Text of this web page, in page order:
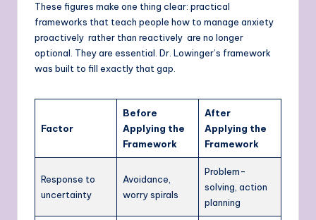
These figures make one thing clear: practical
frameworks that teach people how to manage anxiety
proactively rather than reactively are no longer
optional. They are essential. Dr. Lowinger’s framework
was built to fill exactly that gap.
Factor
Before
Applying the
Framework
After
Applying the
Framework
Response to
uncertainty
Avoidance,
worry spirals
Problem-
solving, action
planning